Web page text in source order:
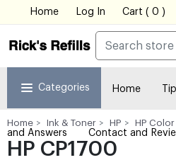
Home Log In Cart ( 0 )
Categories Home
and Answers Contact and
Home Ink & Toner HP HP Color
HP CP1700